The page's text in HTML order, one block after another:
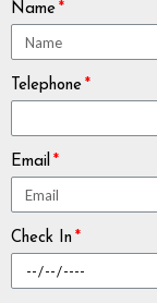
Name
Telephone
Email
Check In